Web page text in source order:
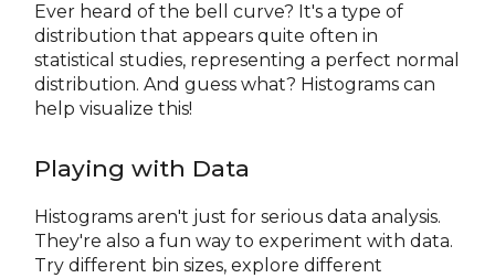
Ever heard of the bell curve? It's a type of
distribution that appears quite often in
statistical studies, representing a perfect normal
distribution. And guess what? Histograms can
help visualize this!
Playing with Data
Histograms aren't just for serious data analysis.
They're also a fun way to experiment with data.
Try different bin sizes, explore different